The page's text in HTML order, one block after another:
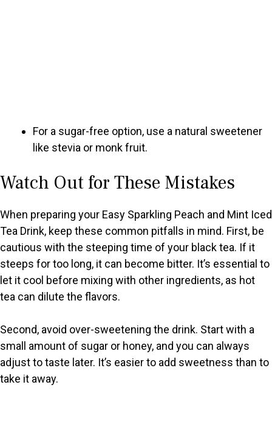
For a sugar-free option, use a natural sweetener
like stevia or monk fruit.
Watch Out for These Mistakes
When preparing your Easy Sparkling Peach and Mint Iced
Tea Drink, keep these common pitfalls in mind. First, be
cautious with the steeping time of your black tea. If it
steeps for too long, it can become bitter. It’s essential to
let it cool before mixing with other ingredients, as hot
tea can dilute the flavors.
Second, avoid over-sweetening the drink. Start with a
small amount of sugar or honey, and you can always
adjust to taste later. It’s easier to add sweetness than to
take it away.